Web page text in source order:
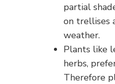
partial
on trellises
weather.
Plants like
herbs,
Therefore